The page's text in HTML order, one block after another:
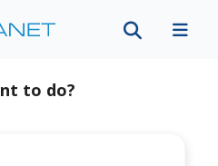
to do?